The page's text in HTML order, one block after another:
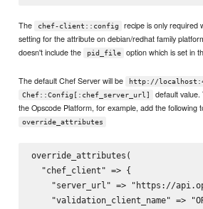
The chef-client::config recipe is only required
setting for the attribute on debian/redhat family
doesn't include the
pid_file option which is set in
The default Chef Server will be http://
Chef::Config[:chef_server_url]
default value.
the Opscode Platform, for example, add the following
override_attributes
override_attributes(
  "chef_client" => {
"server_url" => "https://
"validation_client_name" =>